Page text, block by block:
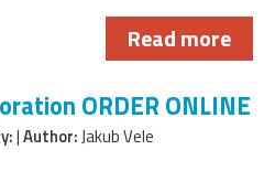
Read more
ORDER ONLINE
|Author:Jakub Vele